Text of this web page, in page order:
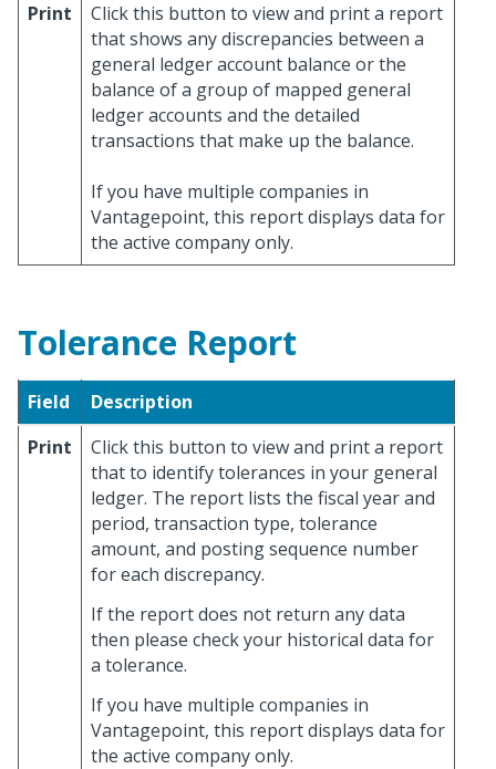
Print
Click this button to view and print a report
that shows any discrepancies between a
general ledger account balance or the
balance of a group of mapped general
ledger accounts and the detailed
transactions that make up the balance.
If you have multiple companies in
Vantagepoint, this report displays data for
the active company only.
Tolerance Report
Field
Description
Print
Click this button to view and print a report
that to identify tolerances in your general
ledger. The report lists the fiscal year and
period, transaction type, tolerance
amount, and posting sequence number
for each discrepancy.
If the report does not return any data
then please check your historical data for
a tolerance.
If you have multiple companies in
Vantagepoint, this report displays data for
the active company only.